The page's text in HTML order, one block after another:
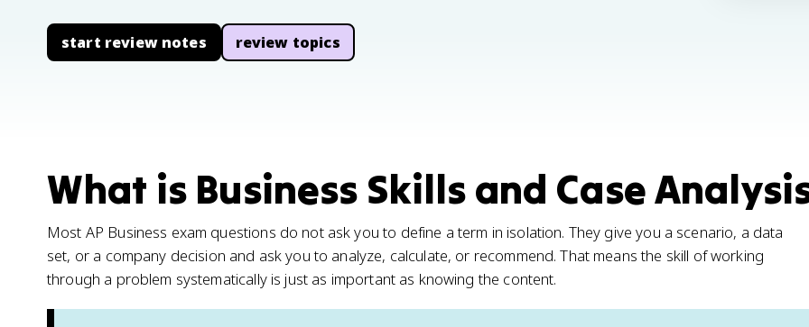
start review notes review topics
What is Business Skills and Case
Most AP Business exam questions do not ask you to define a term in isolation. They give you a scenario, a data
set, or a company decision and ask you to analyze, calculate, or recommend. That means the skill of working
through a problem systematically is just as important as knowing the content.